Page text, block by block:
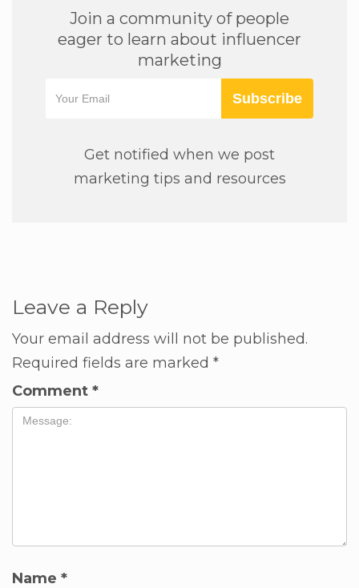
Join a community of people
eager to learn about influencer
marketing
Subscribe
Get notified when we post
marketing tips and resources
Leave a Reply
Your email address will not be published.
Required fields are marked *
Comment *
Name *